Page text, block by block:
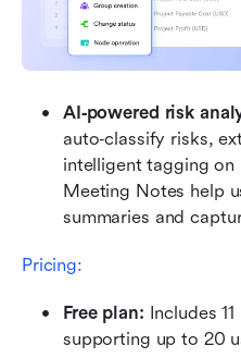
AI‑powered risk
auto‑classify risks,
intelligent tagging on
Meeting Notes help
summaries and
Pricing:
Free plan: Includes
supporting up to 20